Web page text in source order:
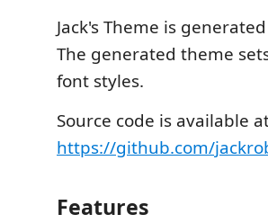
Jack's Theme is
The generated theme
font styles.
Source code is available
https://github.com/
Features